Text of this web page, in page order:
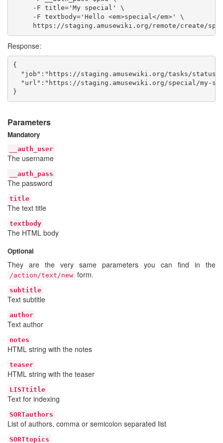
     -F title='My special' \
     -F textbody='Hello <em>special</em>' \
Response:
{
"job":"https://staging.amusewiki.org/tasks/status/
"url":"https://staging.amusewiki.org/special/my-
Parameters
Mandatory
__auth_user
The username
__auth_pass
The password
title
The text title
textbody
The HTML body
Optional
They are the very same parameters you can find in the
/action/text/new form.
subtitle
Text subtitle
author
Text author
notes
HTML string with the notes
teaser
HTML string with the teaser
LISTtitle
Text for indexing
SORTauthors
List of authors, comma or semicolon separated list
SORTtopics